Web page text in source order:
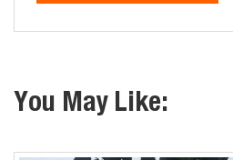
You May Like: